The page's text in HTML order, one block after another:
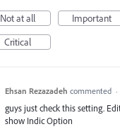
Not at all
Important
Critical
Ehsan Rezazadeh commented ·
guys just check this setting.
show Indic Option